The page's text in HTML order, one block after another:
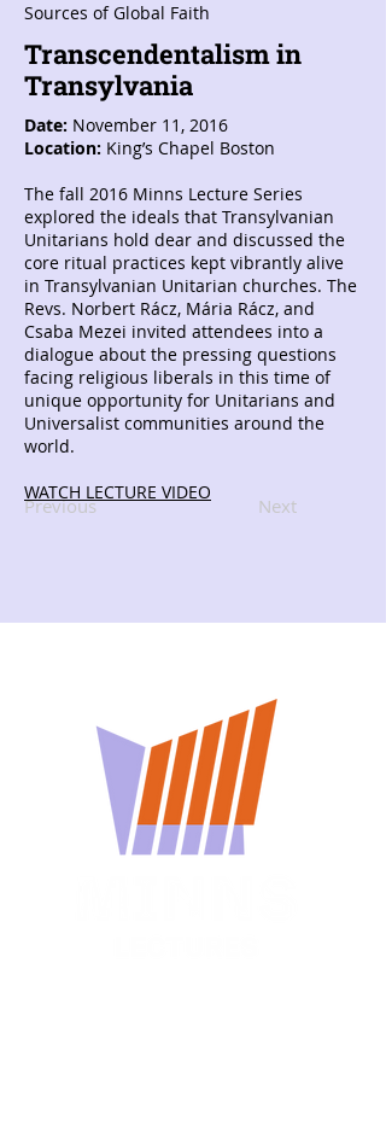
Sources of Global Faith
Transcendentalism in
Transylvania
Date: November 11, 2016
Location: King’s Chapel Boston
The fall 2016 Minns Lecture Series
explored the ideals that Transylvanian
Unitarians hold dear and discussed the
core ritual practices kept vibrantly alive
in Transylvanian Unitarian churches. The
Revs. Norbert Rácz, Mária Rácz, and
Csaba Mezei invited attendees into a
dialogue about the pressing questions
facing religious liberals in this time of
unique opportunity for Unitarians and
Universalist communities around the
world.
WATCH LECTURE VIDEO
Previous Next